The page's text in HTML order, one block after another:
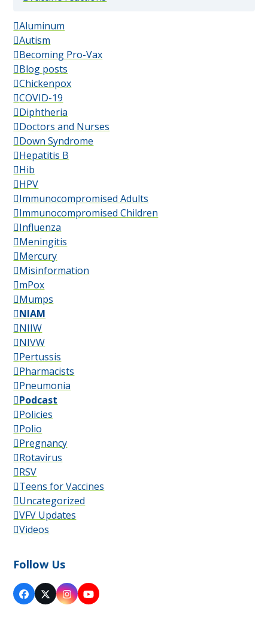
Aluminum
Autism
Becoming Pro-Vax
Blog posts
Chickenpox
COVID-19
Diphtheria
Doctors and Nurses
Down Syndrome
Hepatitis B
Hib
HPV
Immunocompromised Adults
Immunocompromised Children
Influenza
Meningitis
Mercury
Misinformation
mPox
Mumps
NIAM
NIIW
NIVW
Pertussis
Pharmacists
Pneumonia
Podcast
Policies
Polio
Pregnancy
Rotavirus
RSV
Teens for Vaccines
Uncategorized
VFV Updates
Videos
Follow Us
Facebook
X Instagram
YouTube